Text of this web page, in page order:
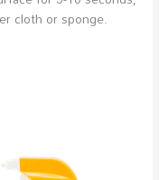
cloth or sponge.